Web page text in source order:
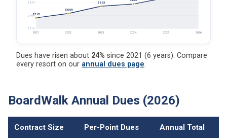
$7.15
$7.94
$8.74
$7.81
2021
$8.08
2022
$8.53
2023 2024 2025 2026
Dues have risen about 24% since 2021 (6 years). Compare
every resort on our annual dues page.
BoardWalk Annual Dues (2026)
Contract Size Per-Point Dues Annual Total